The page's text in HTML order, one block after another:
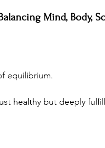
Mind, Body,
equilibrium.
healthy but deeply